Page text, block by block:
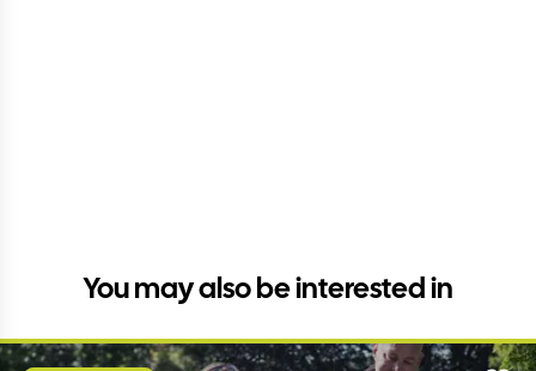
You may also be interested in